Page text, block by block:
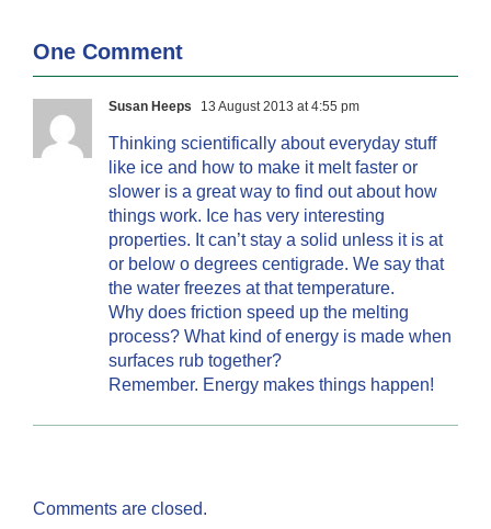
One Comment
Susan Heeps 13 August 2013 at 4:55 pm
Thinking scientifically about everyday stuff
like ice and how to make it melt faster or
slower is a great way to find out about how
things work. Ice has very interesting
properties. It can’t stay a solid unless it is at
or below o degrees centigrade. We say that
the water freezes at that temperature.
Why does friction speed up the melting
process? What kind of energy is made when
surfaces rub together?
Remember. Energy makes things happen!
Comments are closed.